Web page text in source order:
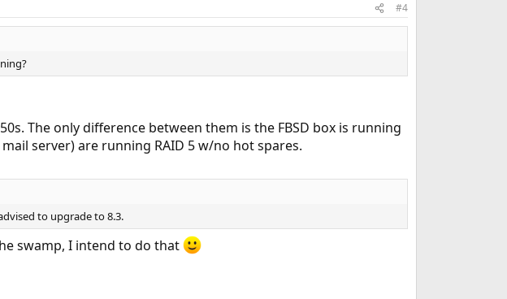
#4
The only difference between them is the FBSD box is running
server) are running RAID 5 w/no hot spares.
to upgrade to 8.3.
swamp, I intend to do that